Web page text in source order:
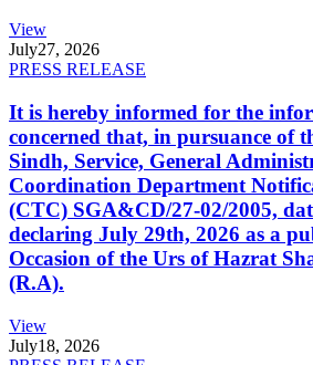
View
July27, 2026
PRESS RELEASE
It is hereby informed for the
concerned that, in pursuance of
Sindh, Service, General
Coordination Department
(CTC) SGA&CD/27-02/2005,
declaring July 29th, 2026 as a
Occasion of the Urs of Hazrat
(R.A).
View
July18, 2026